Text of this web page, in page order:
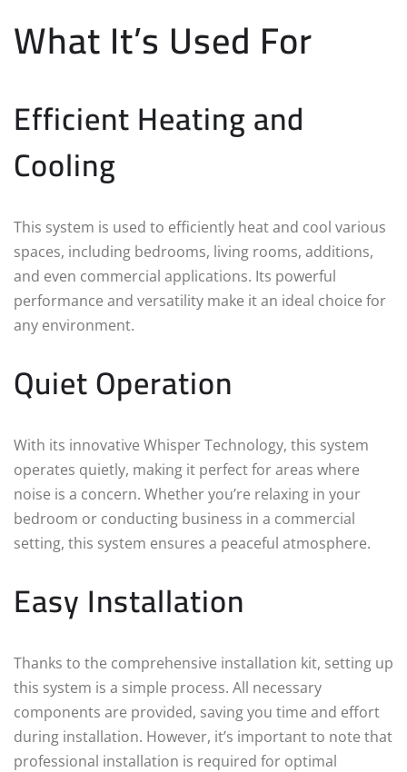
What It’s Used For
Efficient Heating and
Cooling
This system is used to efficiently heat and cool various
spaces, including bedrooms, living rooms, additions,
and even commercial applications. Its powerful
performance and versatility make it an ideal choice for
any environment.
Quiet Operation
With its innovative Whisper Technology, this system
operates quietly, making it perfect for areas where
noise is a concern. Whether you’re relaxing in your
bedroom or conducting business in a commercial
setting, this system ensures a peaceful atmosphere.
Easy Installation
Thanks to the comprehensive installation kit, setting up
this system is a simple process. All necessary
components are provided, saving you time and effort
during installation. However, it’s important to note that
professional installation is required for optimal